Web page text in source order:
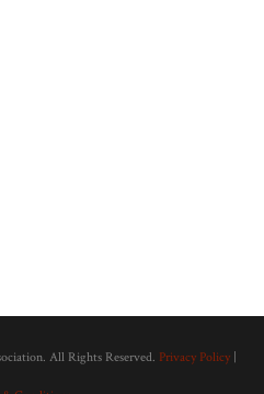
All Rights Reserved. Privacy Policy